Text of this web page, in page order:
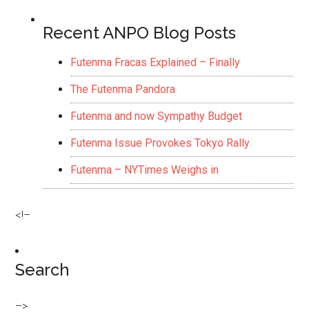
Recent ANPO Blog Posts
Futenma Fracas Explained – Finally
The Futenma Pandora
Futenma and now Sympathy Budget
Futenma Issue Provokes Tokyo Rally
Futenma – NYTimes Weighs in
<!–
Search
–>